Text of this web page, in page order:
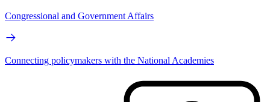
Congressional and Government Affairs
Connecting policymakers with the National Academies